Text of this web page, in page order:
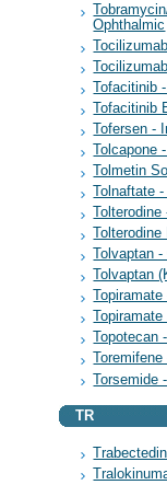
Ophthalmic
Tofacitinib
Tofacitinib
Tofersen -
Tolcapone
Tolmetin
Tolnaftate
Tolterodine
Tolvaptan -
Tolvaptan
Topotecan
Torsemide
TR